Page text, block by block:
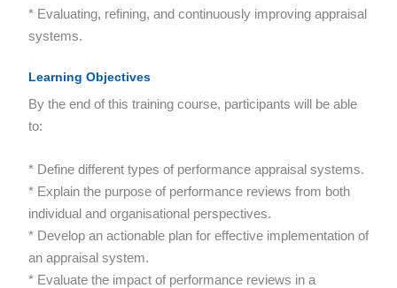
* Evaluating, refining, and continuously improving appraisal
systems.
Learning Objectives
By the end of this training course, participants will be able
to:
* Define different types of performance appraisal systems.
* Explain the purpose of performance reviews from both
individual and organisational perspectives.
* Develop an actionable plan for effective implementation of
an appraisal system.
* Evaluate the impact of performance reviews in a